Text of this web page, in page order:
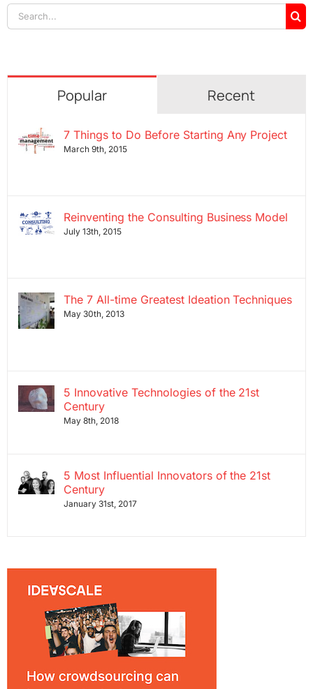
Search
for:
Popular Recent
7 Things to Do Before Starting Any Project
March 9th, 2015
Reinventing the Consulting Business Model
July 13th, 2015
The 7 All-time Greatest Ideation Techniques
May 30th, 2013
5 Innovative Technologies of the 21st
Century
May 8th, 2018
5 Most Influential Innovators of the 21st
Century
January 31st, 2017